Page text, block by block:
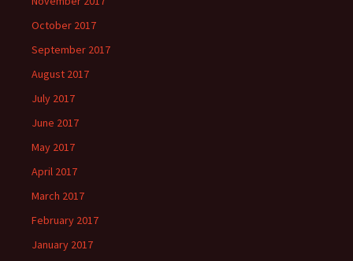
October 2017
September 2017
August 2017
July 2017
June 2017
May 2017
April 2017
March 2017
February 2017
January 2017